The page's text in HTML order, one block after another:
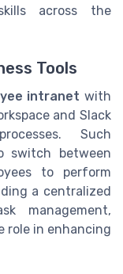
across the
Tools
intranet with
and Slack
Such
switch between
to perform
a centralized
management,
role in enhancing